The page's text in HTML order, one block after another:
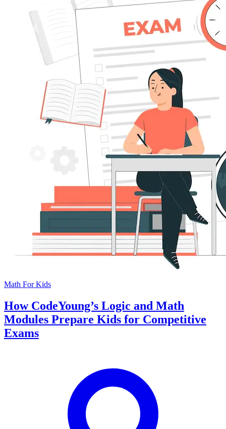
Math For Kids
How CodeYoung’s Logic and Math
Modules Prepare Kids for Competitive
Exams